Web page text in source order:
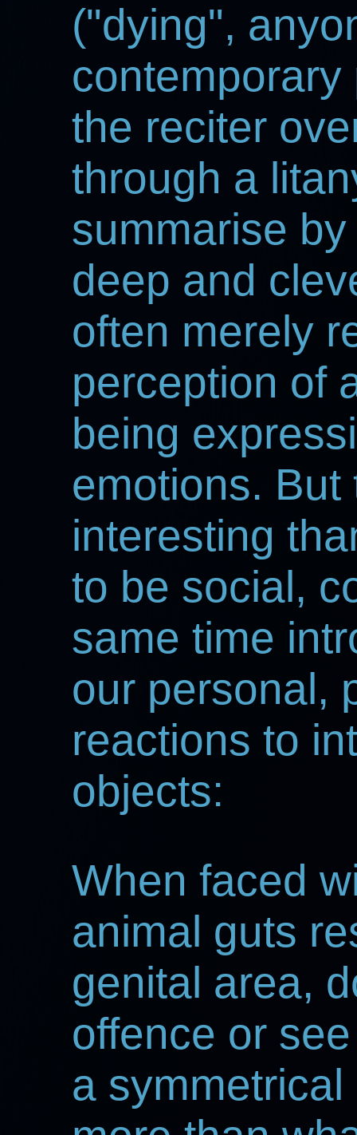
("dying",
the reciter
through a
summarise
deep and
often merely
perception of
being
emotions. But
interesting
to be social,
same time
our personal,
reactions to
objects:
When faced
animal guts
genital area,
offence or
a